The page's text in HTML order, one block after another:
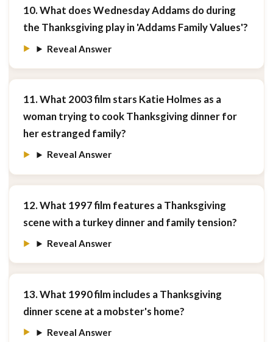
10. What does Wednesday Addams do during
the Thanksgiving play in 'Addams Family Values'?
Reveal Answer
11. What 2003 film stars Katie Holmes as a
woman trying to cook Thanksgiving dinner for
her estranged family?
Reveal Answer
12. What 1997 film features a Thanksgiving
scene with a turkey dinner and family tension?
Reveal Answer
13. What 1990 film includes a Thanksgiving
dinner scene at a mobster's home?
Reveal Answer